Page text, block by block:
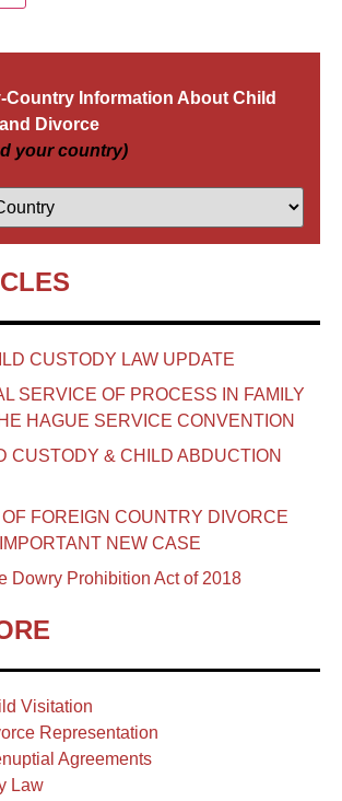
Country Information About Child
Divorce
your country)
CUSTODY LAW UPDATE
SERVICE OF PROCESS IN FAMILY
HAGUE SERVICE CONVENTION
CUSTODY & CHILD ABDUCTION
FOREIGN COUNTRY DIVORCE
NEW CASE
Dowry Prohibition Act of 2018
Visitation
Representation
Agreements
Law